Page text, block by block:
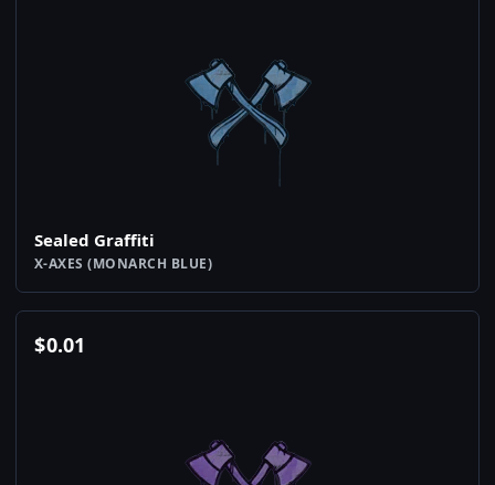
Sealed Graffiti
X-AXES (MONARCH BLUE)
$0.01